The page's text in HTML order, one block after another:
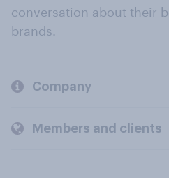
conversation about their
brands.
Company
Members and clients